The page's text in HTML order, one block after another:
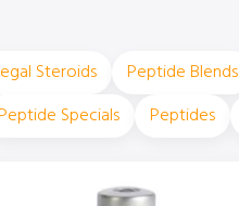
Steroids Peptide Blends
Specials Peptides